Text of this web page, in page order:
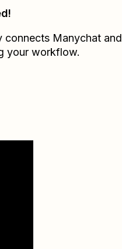
connects Manychatand
your workflow.